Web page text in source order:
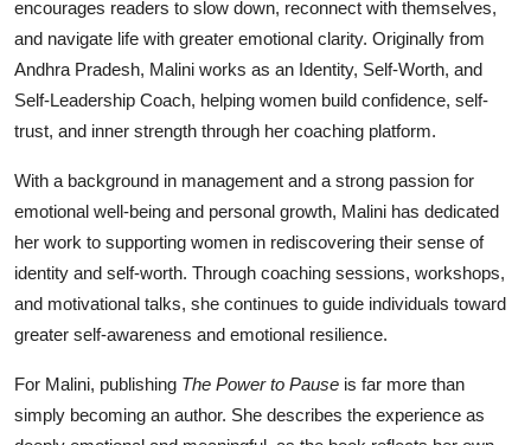
encourages readers to slow down, reconnect with themselves,
and navigate life with greater emotional clarity. Originally from
Andhra Pradesh, Malini works as an Identity, Self-Worth, and
Self-Leadership Coach, helping women build confidence, self-
trust, and inner strength through her coaching platform.
With a background in management and a strong passion for
emotional well-being and personal growth, Malini has dedicated
her work to supporting women in rediscovering their sense of
identity and self-worth. Through coaching sessions, workshops,
and motivational talks, she continues to guide individuals toward
greater self-awareness and emotional resilience.
For Malini, publishing The Power to Pause is far more than
simply becoming an author. She describes the experience as